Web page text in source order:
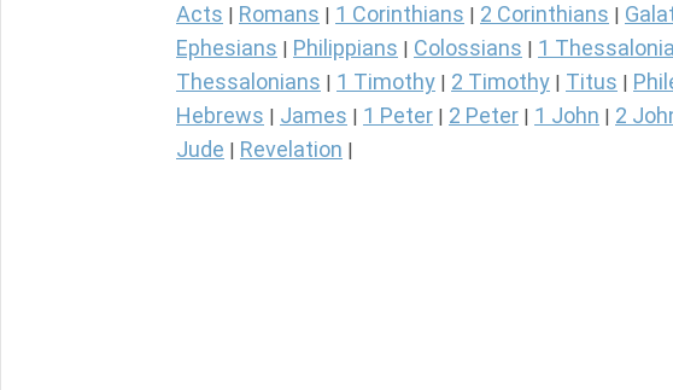
Acts Romans 1 Corinthians 2 Corinthians
Ephesians Philippians Colossians 1
Thessalonians
1 Timothy 2 Timothy Titus
Hebrews James 1 Peter 2 Peter 1 John 2
Jude Revelation